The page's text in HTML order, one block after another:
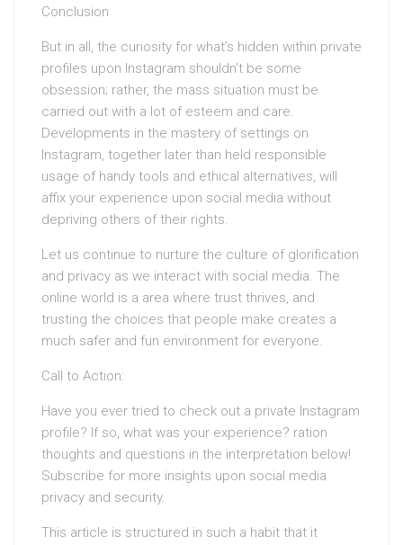
Conclusion
But in all, the curiosity for what’s hidden within private
profiles upon Instagram shouldn’t be some
obsession; rather, the mass situation must be
carried out with a lot of esteem and care.
Developments in the mastery of settings on
Instagram, together later than held responsible
usage of handy tools and ethical alternatives, will
affix your experience upon social media without
depriving others of their rights.
Let us continue to nurture the culture of glorification
and privacy as we interact with social media. The
online world is a area where trust thrives, and
trusting the choices that people make creates a
much safer and fun environment for everyone.
Call to Action:
Have you ever tried to check out a private Instagram
profile? If so, what was your experience? ration
thoughts and questions in the interpretation below!
Subscribe for more insights upon social media
privacy and security.
This article is structured in such a habit that it